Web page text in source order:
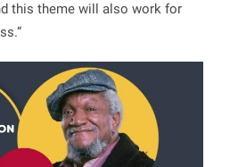
this theme will also work for